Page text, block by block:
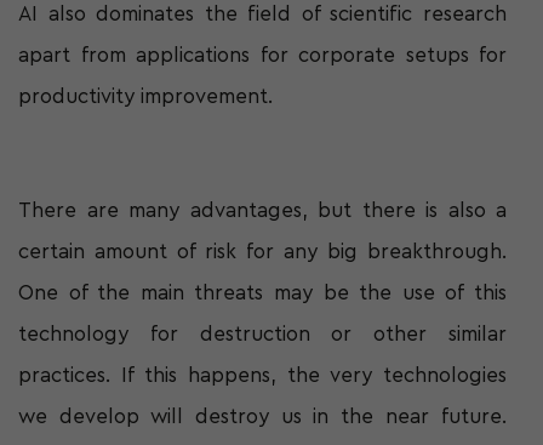
AI also dominates the field of scientific research
apart from applications for corporate setups for
productivity improvement.
There are many advantages, but there is also a
certain amount of risk for any big breakthrough.
One of the main threats may be the use of this
technology for destruction or other similar
practices. If this happens, the very technologies
we develop will destroy us in the near future.